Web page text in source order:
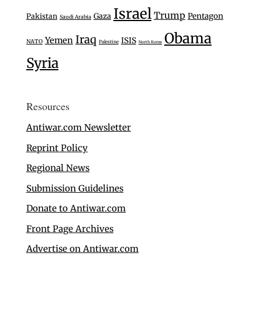
Pakistan Saudi Arabia Gaza Israel Trump Pentagon
NATO Yemen Iraq Palestine ISIS North Korea Obama
Syria
Resources
Antiwar.com Newsletter
Reprint Policy
Regional News
Submission Guidelines
Donate to Antiwar.com
Front Page Archives
Advertise on Antiwar.com